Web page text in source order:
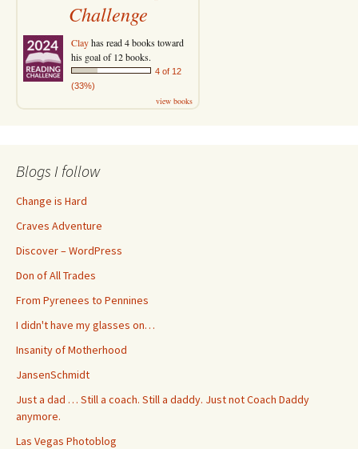
Challenge
Clayhas read 4 books toward
his goal of 12 books.
4 of 12
(33%)
view books
Blogs I follow
Change is Hard
Craves Adventure
Discover – WordPress
Don of All Trades
From Pyrenees to Pennines
I didn't have my glasses on…
Insanity of Motherhood
JansenSchmidt
Just a dad … Still a coach. Still a daddy. Just not Coach Daddy
anymore.
Las Vegas Photoblog